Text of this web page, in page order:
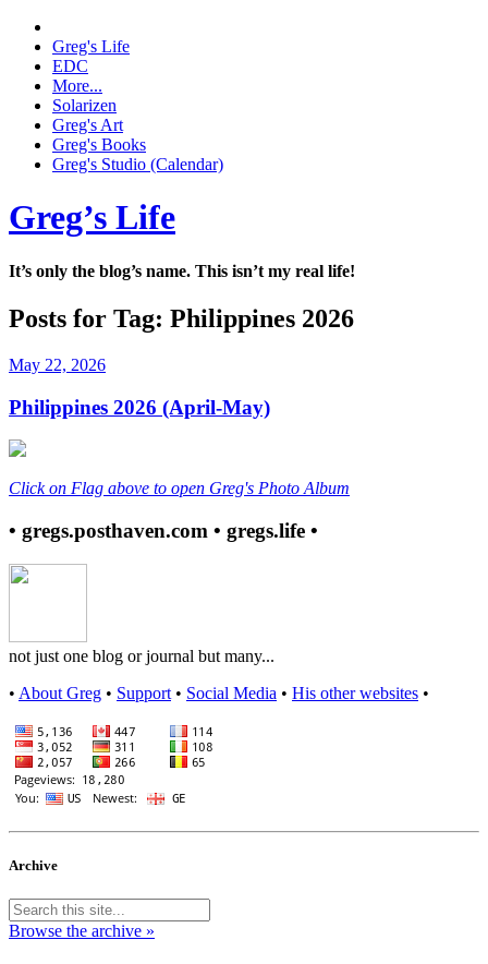
Greg's Life
EDC
More...
Solarizen
Greg's Art
Greg's Books
Greg's Studio (Calendar)
Greg’s Life
It’s only the blog’s name. This isn’t my real life!
Posts for Tag: Philippines 2026
May 22, 2026
Philippines 2026 (April-May)
Click on Flag above to open Greg's Photo Album
• gregs.posthaven.com • gregs.life •
not just one blog or journal but many...
• About Greg • Support • Social Media • His other websites •
Archive
Browse the archive »